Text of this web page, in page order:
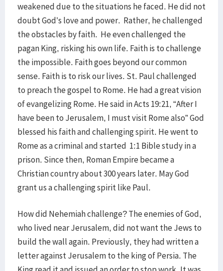
weakened due to the situations he faced. He did not
doubt God’s love and power. Rather, he challenged
the obstacles by faith. He even challenged the
pagan King, risking his own life. Faith is to challenge
the impossible. Faith goes beyond our common
sense. Faith is to risk our lives. St. Paul challenged
to preach the gospel to Rome. He had a great vision
of evangelizing Rome. He said in Acts 19:21, “After I
have been to Jerusalem, I must visit Rome also” God
blessed his faith and challenging spirit. He went to
Rome as a criminal and started 1:1 Bible study in a
prison. Since then, Roman Empire became a
Christian country about 300 years later. May God
grant us a challenging spirit like Paul.
How did Nehemiah challenge? The enemies of God,
who lived near Jerusalem, did not want the Jews to
build the wall again. Previously, they had written a
letter against Jerusalem to the king of Persia. The